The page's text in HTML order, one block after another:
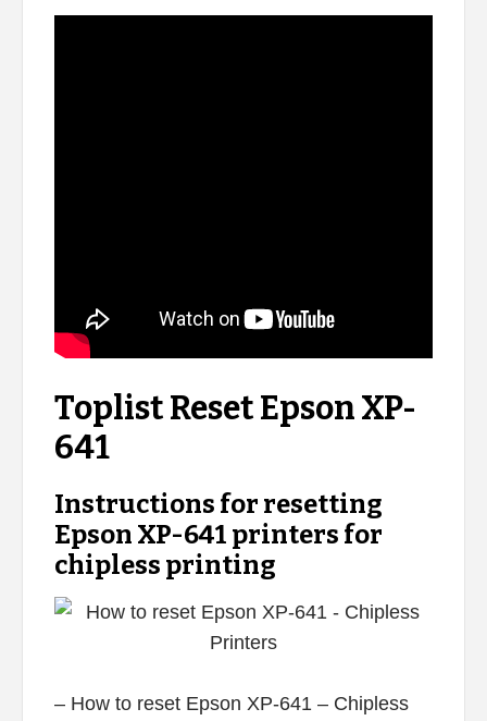
Toplist Reset Epson XP-
641
Instructions for resetting
Epson XP-641 printers for
chipless printing
– How to reset Epson XP-641 – Chipless